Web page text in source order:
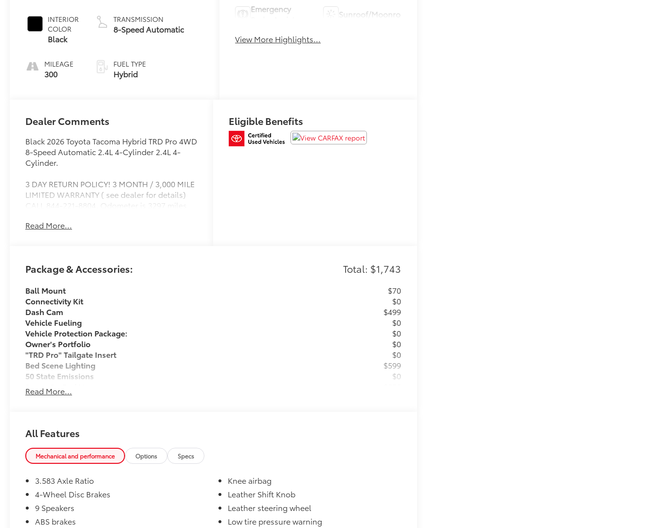
INTERIOR
COLOR
Black
MILEAGE
300
TRANSMISSION
8-Speed Automatic
FUEL TYPE
Hybrid
Emergency
Sunroof/Moonroof
View More Highlights...
Dealer Comments
Black 2026 Toyota Tacoma Hybrid TRD Pro 4WD
8-Speed Automatic 2.4L 4-Cylinder 2.4L 4-
Cylinder.
3 DAY RETURN POLICY! 3 MONTH / 3,000 MILE
LIMITED WARRANTY ( see dealer for details)
CALL 844-221-8804. Odometer is 3297 miles
844-221-8804.
Read More...
Eligible Benefits
Package & Accessories: Total: $1,743
Ball Mount
$70
Connectivity Kit
$0
Dash Cam
$499
Vehicle Fueling
$0
Vehicle Protection Package:
$0
Owner's Portfolio
$0
"TRD Pro" Tailgate Insert
$0
Bed Scene Lighting
$599
50 State Emissions
$0
Spray-On Bed Liner
TRD PRO Package All Content Included as Standard Equipment
Read More...
All Features
Mechanical and performance Options Specs
3.583 Axle Ratio
4-Wheel Disc Brakes
9 Speakers
ABS brakes
Knee airbag
Leather Shift Knob
Leather steering wheel
Low tire pressure warning